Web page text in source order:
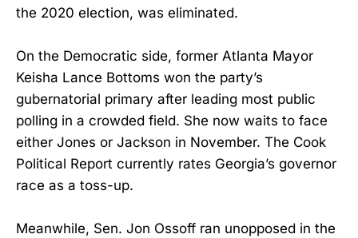
the 2020 election, was eliminated.
On the Democratic side, former Atlanta Mayor
Keisha Lance Bottoms won the party’s
gubernatorial primary after leading most public
polling in a crowded field. She now waits to face
either Jones or Jackson in November. The Cook
Political Report currently rates Georgia’s governor
race as a toss-up.
Meanwhile, Sen. Jon Ossoff ran unopposed in the